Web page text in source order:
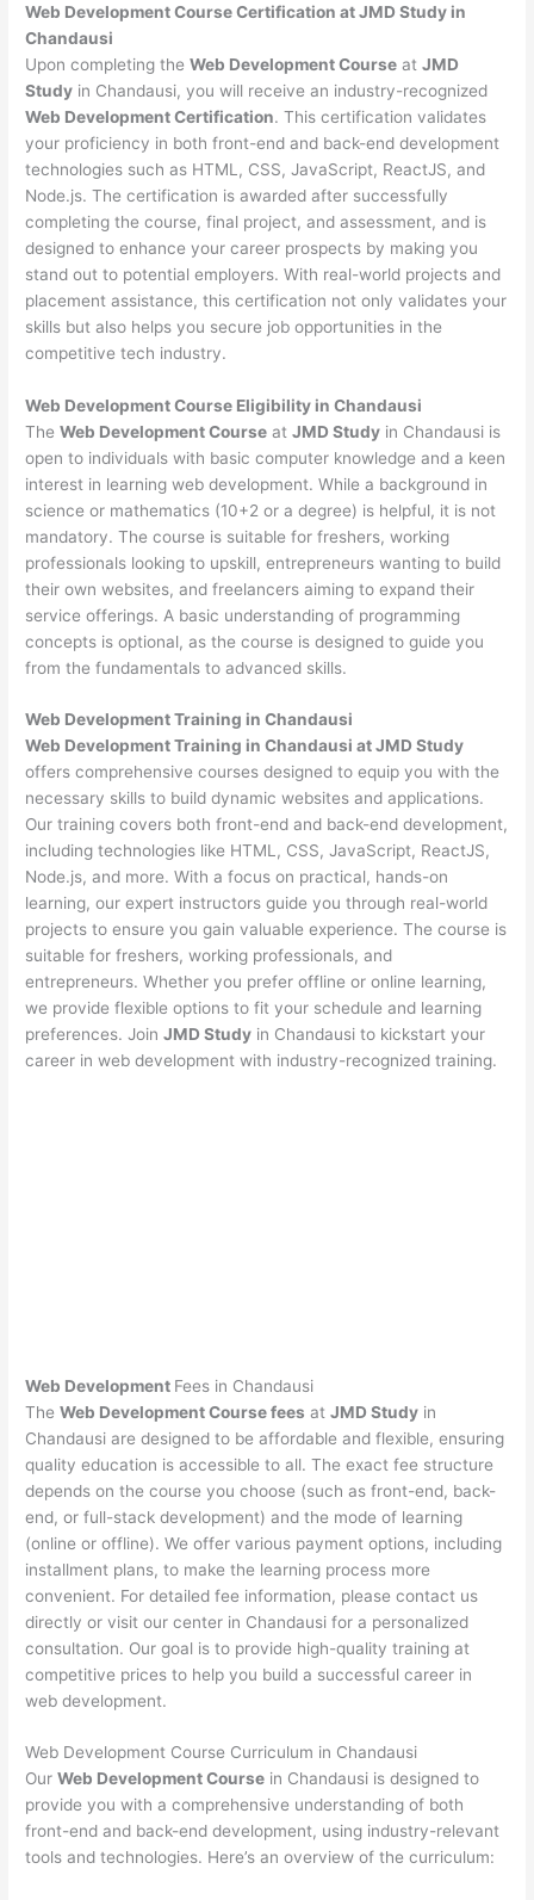
Web Development Course Certification at JMD Study in
Chandausi
Upon completing theWeb Development Course atJMD
Study in Chandausi, you will receive an industry-recognized
Web Development Certification. This certification validates
your proficiency in both front-end and back-end development
technologies such as HTML, CSS, JavaScript, ReactJS, and
Node.js. The certification is awarded after successfully
completing the course, final project, and assessment, and is
designed to enhance your career prospects by making you
stand out to potential employers. With real-world projects and
placement assistance, this certification not only validates your
skills but also helps you secure job opportunities in the
competitive tech industry.
Web DevelopmentCourse Eligibility in Chandausi
TheWeb Development Course atJMD Study in Chandausi is
open to individuals with basic computer knowledge and a keen
interest in learning web development. While a background in
science or mathematics (10+2 or a degree) is helpful, it is not
mandatory. The course is suitable for freshers, working
professionals looking to upskill, entrepreneurs wanting to build
their own websites, and freelancers aiming to expand their
service offerings. A basic understanding of programming
concepts is optional, as the course is designed to guide you
from the fundamentals to advanced skills.
Web DevelopmentTraining in Chandausi
Web Development Training in Chandausi at JMD Study
offers comprehensive courses designed to equip you with the
necessary skills to build dynamic websites and applications.
Our training covers both front-end and back-end development,
including technologies like HTML, CSS, JavaScript, ReactJS,
Node.js, and more. With a focus on practical, hands-on
learning, our expert instructors guide you through real-world
projects to ensure you gain valuable experience. The course is
suitable for freshers, working professionals, and
entrepreneurs. Whether you prefer offline or online learning,
we provide flexible options to fit your schedule and learning
preferences. JoinJMD Study in Chandausi to kickstart your
career in web development with industry-recognized training.
Web Development Fees in Chandausi
TheWeb Development Course fees atJMD Study in
Chandausi are designed to be affordable and flexible, ensuring
quality education is accessible to all. The exact fee structure
depends on the course you choose (such as front-end, back-
end, or full-stack development) and the mode of learning
(online or offline). We offer various payment options, including
installment plans, to make the learning process more
convenient. For detailed fee information, please contact us
directly or visit our center in Chandausi for a personalized
consultation. Our goal is to provide high-quality training at
competitive prices to help you build a successful career in
web development.
Web Development Course Curriculum in Chandausi
OurWeb Development Course in Chandausi is designed to
provide you with a comprehensive understanding of both
front-end and back-end development, using industry-relevant
tools and technologies. Here’s an overview of the curriculum: